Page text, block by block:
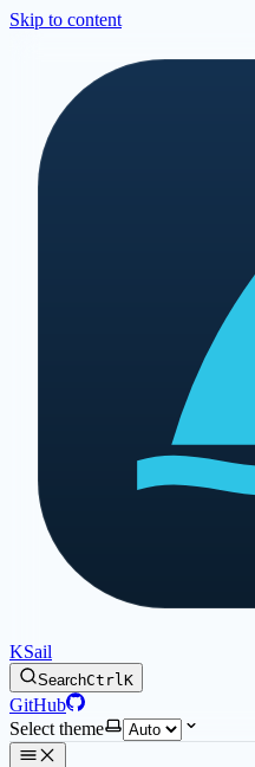
Skip to content
KSail
SearchCtrlK
GitHub
Select theme